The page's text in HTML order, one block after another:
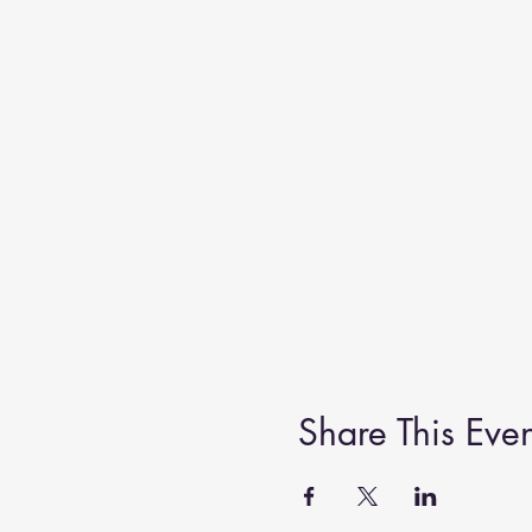
Share This